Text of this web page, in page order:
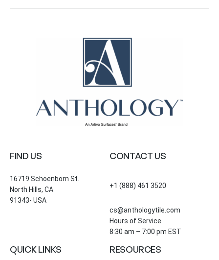
FIND US
16719 Schoenborn St.
North Hills, CA
91343- USA
CONTACT US
+1 (888) 461 3520
cs@anthologytile.com
Hours of Service
8:30 am – 7:00 pm EST
QUICK LINKS RESOURCES